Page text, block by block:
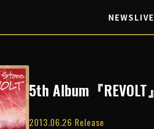
NEWSLIVE
5th Album『REVOLT』
2013.06.26 Release